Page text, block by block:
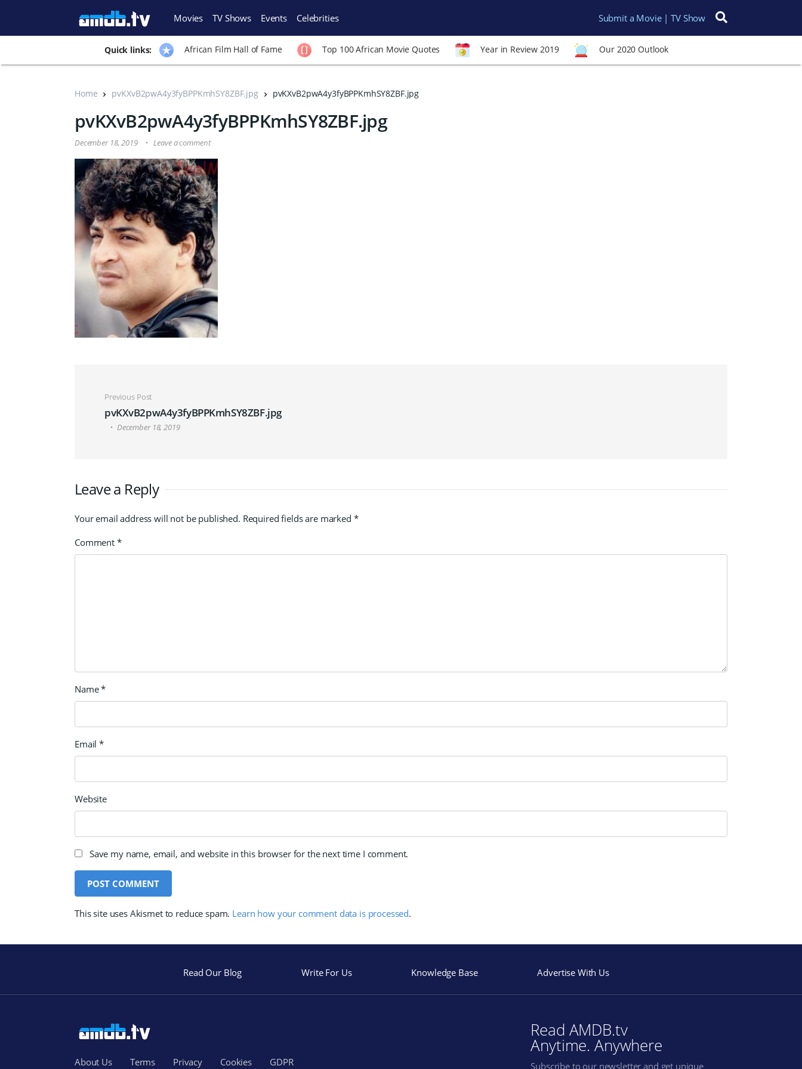
Movies TV Shows Events Celebrities Submit a Movie | TV Show
Search for:
Quick links: African Film Hall of Fame Top 100 African Movie Quotes Year in Review 2019 Our 2020 Outlook
Home pvKXvB2pwA4y3fyBPPKmhSY8ZBF.jpg pvKXvB2pwA4y3fyBPPKmhSY8ZBF.jpg
pvKXvB2pwA4y3fyBPPKmhSY8ZBF.jpg
December 18, 2019 Leave a comment
Post navigation
Previous Post
pvKXvB2pwA4y3fyBPPKmhSY8ZBF.jpg
December 18, 2019
Leave a Reply
Your email address will not be published. Required fields are marked *
Comment *
Name*
Email*
Website
Save my name, email, and website in this browser for the next time I comment.
This site uses Akismet to reduce spam. Learn how your comment data is processed.
Read Our Blog Write For Us Knowledge Base Advertise With Us
About Us Terms Privacy Cookies GDPR
Read AMDB.tv
Anytime. Anywhere
Subscribe to our newsletter and get unique